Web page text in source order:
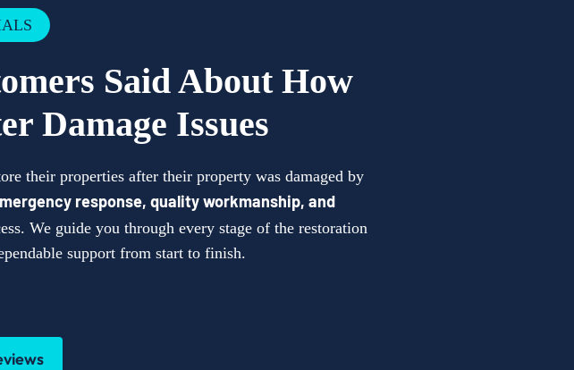
Said About How
Damage Issues
their properties after their property was damaged by
response, quality workmanship, and
We guide you through every stage of the restoration
support from start to finish.